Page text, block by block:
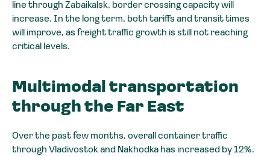
line through Zabaikalsk, border crossing capacity will
increase. In the long term, both tariffs and transit times
will improve, as freight traffic growth is still not reaching
critical levels.
Multimodal transportation
through the Far East
Over the past few months, overall container traffic
through Vladivostok and Nakhodka has increased by 12%.